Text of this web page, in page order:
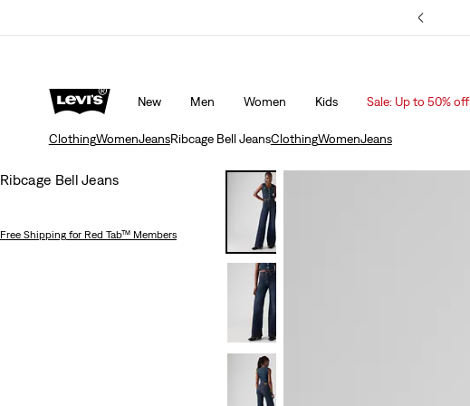
New Men Women Kids Sale: Up to 50% off
ClothingWomenJeansRibcage Bell JeansClothingWomenJeans
Ribcage Bell Jeans
Free Shipping for Red Tab™ Members